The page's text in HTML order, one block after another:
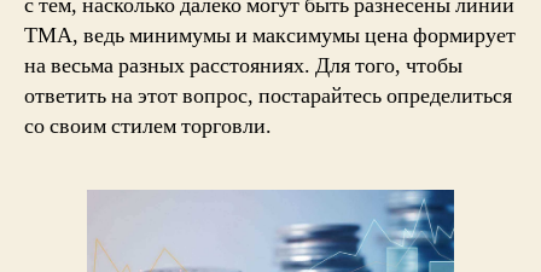
с тем, насколько далеко могут быть разнесены линии
TMA, ведь минимумы и максимумы цена формирует
на весьма разных расстояниях. Для того, чтобы
ответить на этот вопрос, постарайтесь определиться
со своим стилем торговли.